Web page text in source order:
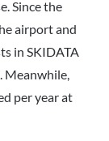
Since the
airport and
in SKIDATA
Meanwhile,
per year at